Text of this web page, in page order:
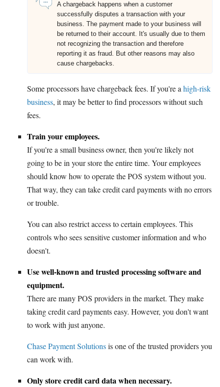
A chargeback happens when a customer
successfully disputes a transaction with your
business. The payment made to your business will
be returned to their account. It's usually due to them
not recognizing the transaction and therefore
reporting it as fraud. But other reasons may also
cause chargebacks.
Some processors have chargeback fees. If you're ahigh-risk
business, it may be better to find processors without such
fees.
Train your employees.
If you're a small business owner, then you're likely not
going to be in your store the entire time. Your employees
should know how to operate the POS system without you.
That way, they can take credit card payments with no errors
or trouble.
You can also restrict access to certain employees. This
controls who sees sensitive customer information and who
doesn't.
Use well-known and trusted processing software and
equipment.
There are many POS providers in the market. They make
taking credit card payments easy. However, you don't want
to work with just anyone.
Chase Payment Solutionsis one of the trusted providers you
can work with.
Only store credit card data when necessary.